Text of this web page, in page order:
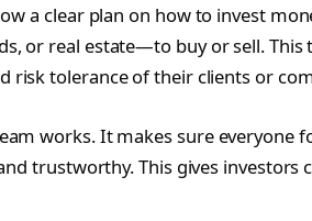
a clear plan on how to invest
or real estate—to buy or sell. This
risk tolerance of their clients or
works. It makes sure everyone
trustworthy. This gives investors